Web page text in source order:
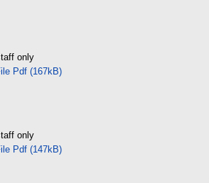
only
Pdf (167kB)
only
Pdf (147kB)